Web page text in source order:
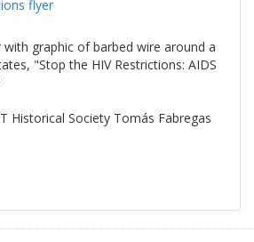
flyer
graphic of barbed wire around a
"Stop the HIV Restrictions: AIDS
Historical Society Tomás Fabregas